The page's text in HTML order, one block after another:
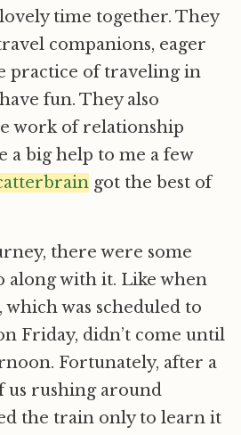
time together. They
companions, eager
practice of traveling in
fun. They also
work of relationship
a big help to me a few
got the best of
there were some
along with it. Like when
was scheduled to
Friday, didn’t come until
Fortunately, after a
us rushing around
the train only to learn it